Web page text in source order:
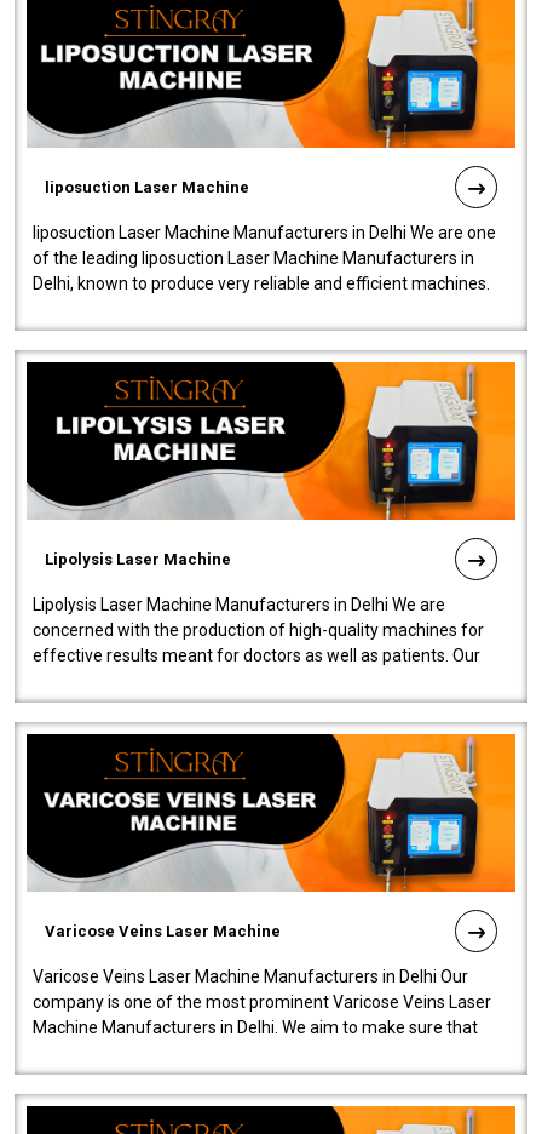
liposuction Laser Machine
liposuction Laser Machine Manufacturers in Delhi We are one
of the leading liposuction Laser Machine Manufacturers in
Delhi, known to produce very reliable and efficient machines.
Lipolysis Laser Machine
Lipolysis Laser Machine Manufacturers in Delhi We are
concerned with the production of high-quality machines for
effective results meant for doctors as well as patients. Our
Varicose Veins Laser Machine
Varicose Veins Laser Machine Manufacturers in Delhi Our
company is one of the most prominent Varicose Veins Laser
Machine Manufacturers in Delhi. We aim to make sure that